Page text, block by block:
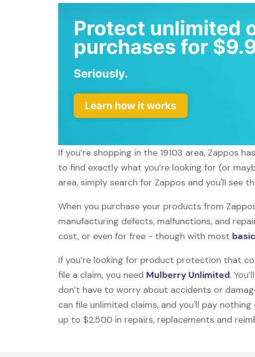
If you’re shopping in the 19103 area, Zappos
to find exactly what you’re looking for (or
area, simply search for Zappos and you'll see
When you purchase your products from
manufacturing defects, malfunctions, and
cost, or even for free - though with most
If you’re looking for product protection that
file a claim, you need Mulberry Unlimited.
don’t have to worry about accidents or
can file unlimited claims, and you'll pay
up to $2,500 in repairs, replacements and